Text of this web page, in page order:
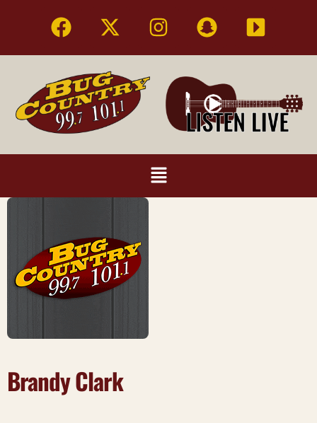
Brandy Clark